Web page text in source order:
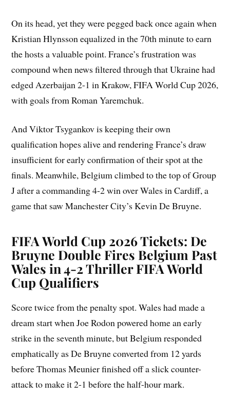
On its head, yet they were pegged back once again when
Kristian Hlynsson equalized in the 70th minute to earn
the hosts a valuable point. France’s frustration was
compound when news filtered through that Ukraine had
edged Azerbaijan 2-1 in Krakow, FIFA World Cup 2026,
with goals from Roman Yaremchuk.
And Viktor Tsygankov is keeping their own
qualification hopes alive and rendering France’s draw
insufficient for early confirmation of their spot at the
finals. Meanwhile, Belgium climbed to the top of Group
J after a commanding 4-2 win over Wales in Cardiff, a
game that saw Manchester City’s Kevin De Bruyne.
FIFA World Cup 2026 Tickets: De
Bruyne Double Fires Belgium Past
Wales in 4-2 Thriller FIFA World
Cup Qualifiers
Score twice from the penalty spot. Wales had made a
dream start when Joe Rodon powered home an early
strike in the seventh minute, but Belgium responded
emphatically as De Bruyne converted from 12 yards
before Thomas Meunier finished off a slick counter-
attack to make it 2-1 before the half-hour mark.